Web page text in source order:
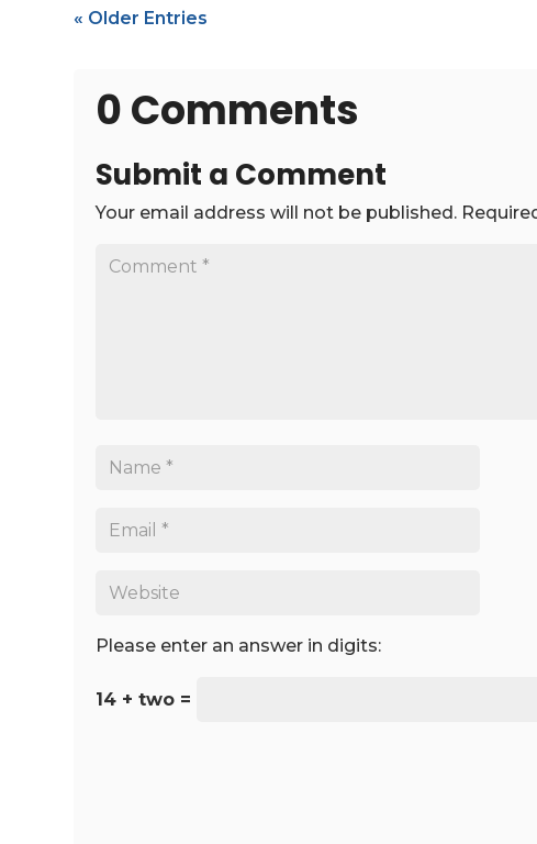
« Older Entries
0 Comments
Submit a Comment
Your email address will not be published.
Please enter an answer in digits:
14 + two =